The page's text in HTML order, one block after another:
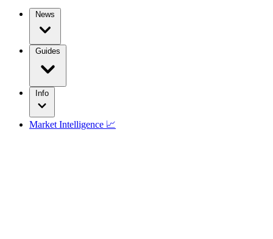
News
Guides
Info
Market Intelligence 📈